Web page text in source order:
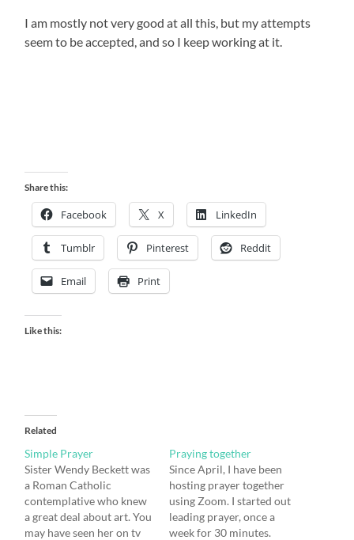
I am mostly not very good at all this, but my attempts
seem to be accepted, and so I keep working at it.
Share this:
Facebook X LinkedIn
Tumblr Pinterest Reddit
Email Print
Like this:
Related
Simple Prayer
Sister Wendy Beckett was
a Roman Catholic
contemplative who knew
a great deal about art. You
may have seen her on tv
Praying together
Since April, I have been
hosting prayer together
using Zoom. I started out
leading prayer, once a
week for 30 minutes.